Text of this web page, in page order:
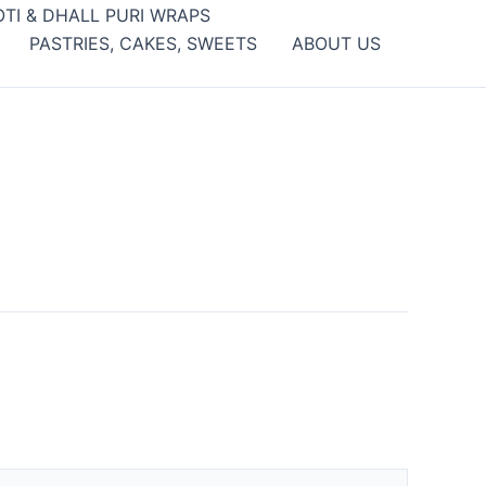
& DHALL PURI WRAPS
PASTRIES, CAKES, SWEETS
ABOUT US